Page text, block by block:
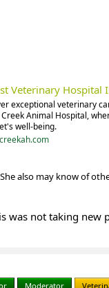
Hospital In Bridgeport, CT 06605
exceptional veterinary
Animal Hospital,
well-being.
also may know of
was not taking new
Moderator